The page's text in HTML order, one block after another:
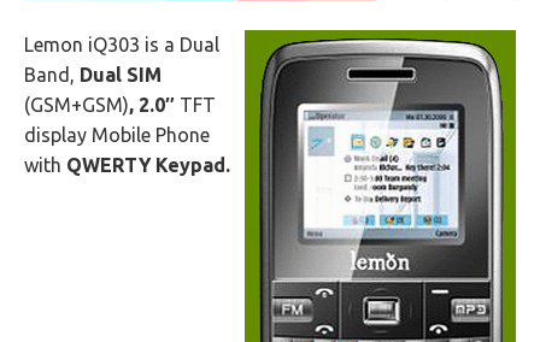
Lemon iQ303 is a Dual
Band, Dual SIM
(GSM+GSM), 2.0″ TFT
display Mobile Phone
with QWERTY Keypad.